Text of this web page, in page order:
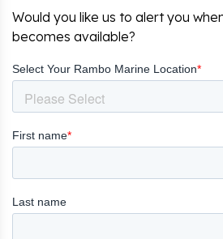
Would you like us to alert you
becomes available?